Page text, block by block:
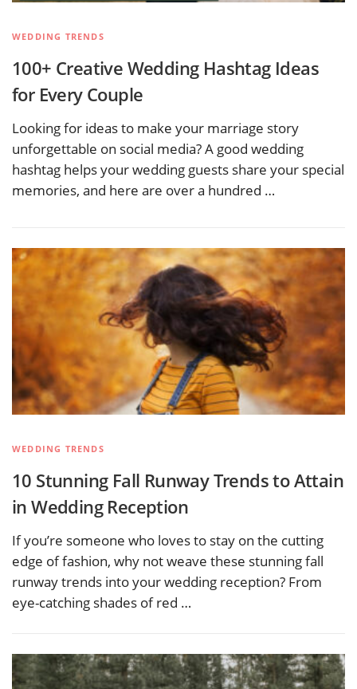
WEDDING TRENDS
100+ Creative Wedding Hashtag Ideas
for Every Couple
Looking for ideas to make your marriage story
unforgettable on social media? A good wedding
hashtag helps your wedding guests share your special
memories, and here are over a hundred …
WEDDING TRENDS
10 Stunning Fall Runway Trends to Attain
in Wedding Reception
If you’re someone who loves to stay on the cutting
edge of fashion, why not weave these stunning fall
runway trends into your wedding reception? From
eye-catching shades of red …